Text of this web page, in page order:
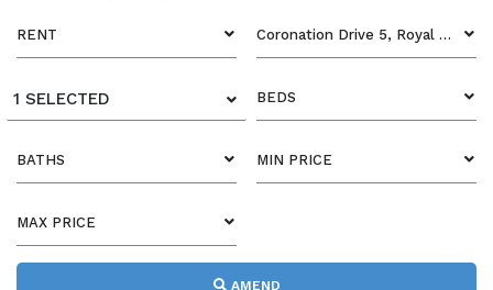
RENT Coronation Drive 5, Royal Westmoreland Resort
1 SELECTED BEDS
BATHS MIN PRICE
MAX PRICE
AMEND